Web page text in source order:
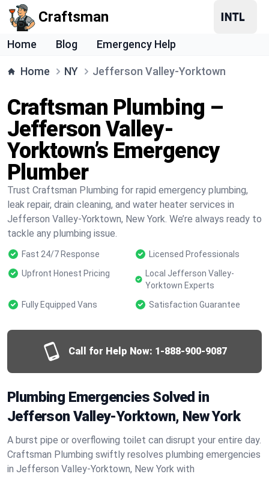
Craftsman
Home Blog Emergency Help
Home NY Jefferson Valley-Yorktown
Craftsman Plumbing –
Jefferson Valley-
Yorktown’s Emergency
Plumber
Trust Craftsman Plumbing for rapid emergency plumbing,
leak repair, drain cleaning, and water heater services in
Jefferson Valley-Yorktown, New York. We’re always ready to
tackle any plumbing issue.
Fast 24/7 Response
Licensed Professionals
Upfront Honest Pricing
Local Jefferson Valley-
Yorktown Experts
Fully Equipped Vans
Satisfaction Guarantee
Call for Help Now: 1-888-900-9087
Plumbing Emergencies Solved in
Jefferson Valley-Yorktown, New York
A burst pipe or overflowing toilet can disrupt your entire day.
Craftsman Plumbing swiftly resolves plumbing emergencies
in Jefferson Valley-Yorktown, New York with